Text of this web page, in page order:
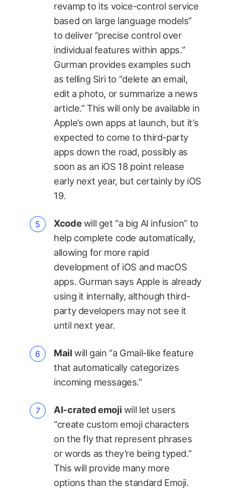
revamp to its voice-control service
based on large language models”
to deliver “precise control over
individual features within apps.”
Gurman provides examples such
as telling Siri to “delete an email,
edit a photo, or summarize a news
article.” This will only be available in
Apple’s own apps at launch, but it’s
expected to come to third-party
apps down the road, possibly as
soon as an iOS 18 point release
early next year, but certainly by iOS
19.
Xcodewill get “a big AI infusion” to
help complete code automatically,
allowing for more rapid
development of iOS and macOS
apps. Gurman says Apple is already
using it internally, although third-
party developers may not see it
until next year.
Mail will gain “a Gmail-like feature
that automatically categorizes
incoming messages.”
AI-crated emoji will let users
“create custom emoji characters
on the fly that represent phrases
or words as they’re being typed.”
This will provide many more
options than the standard Emoji.